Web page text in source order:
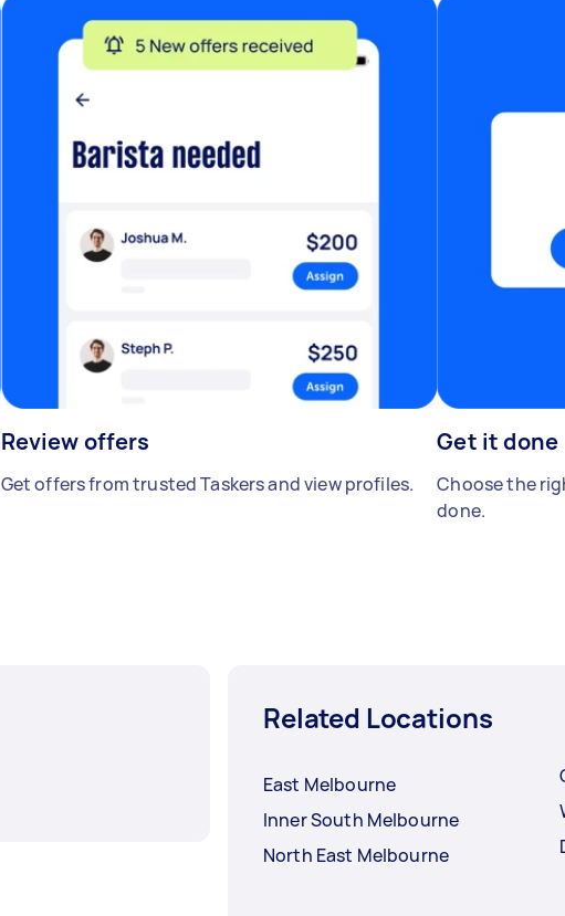
Review offers
Get offers from trusted Taskers and view profiles.
Get it done
Choose the
done.
Related Locations
East Melbourne
Inner South Melbourne
North East Melbourne